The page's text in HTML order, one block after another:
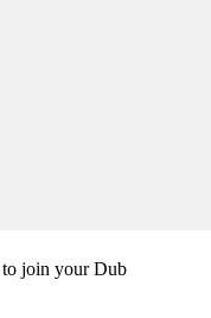
to join your Dub